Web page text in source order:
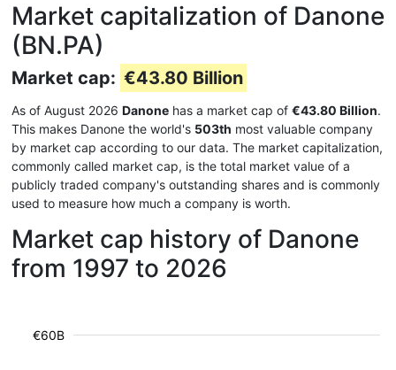
Market capitalization of Danone
(BN.PA)
Market cap: €43.80 Billion
As of August 2026 Danone has a market cap of €43.80 Billion.
This makes Danone the world's 503th most valuable company
by market cap according to our data. The market capitalization,
commonly called market cap, is the total market value of a
publicly traded company's outstanding shares and is commonly
used to measure how much a company is worth.
Market cap history of Danone
from 1997 to 2026
€60B